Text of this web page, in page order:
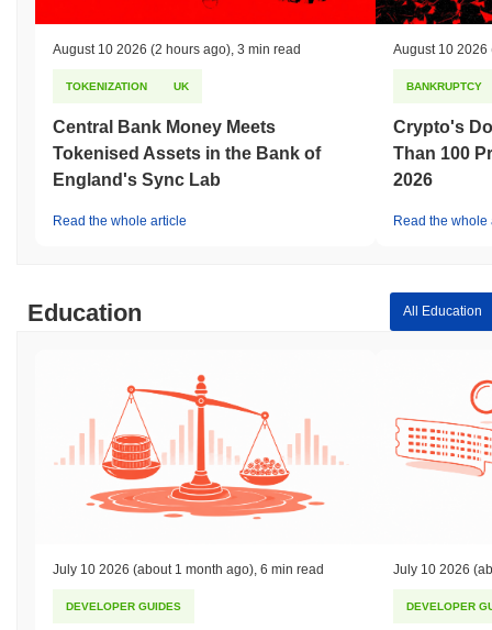
August 10 2026 (2 hours ago) 3 min read
TOKENIZATION UK
Central Bank Money Meets
Tokenised Assets in the Bank of
England's Sync Lab
Read the whole article
August 10 2026
BANKRUPTCY
Crypto's
Than 100
2026
Read the whole
Education All Education
July 10 2026 (about 1 month ago) 6 min read
DEVELOPER GUIDES
July 10 2026
DEVELOPER